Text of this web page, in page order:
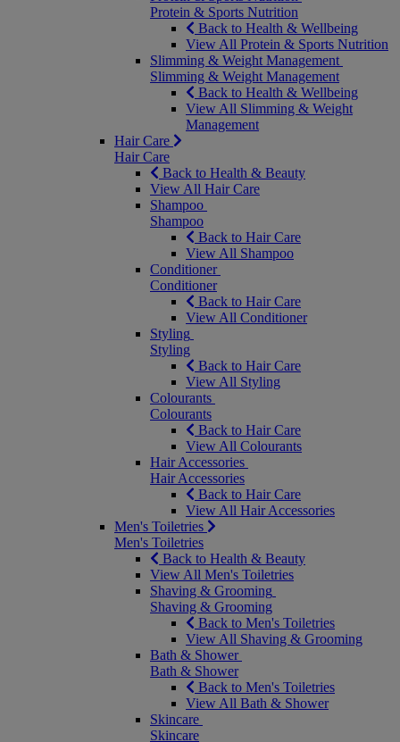
Protein & Sports Nutrition
Back to Health & Wellbeing
View All Protein & Sports Nutrition
Slimming & Weight Management
Slimming & Weight Management
Back to Health & Wellbeing
View All Slimming & Weight
Management
Hair Care
Hair Care
Back to Health & Beauty
View All Hair Care
Shampoo
Shampoo
Back to Hair Care
View All Shampoo
Conditioner
Conditioner
Back to Hair Care
View All Conditioner
Styling
Styling
Back to Hair Care
View All Styling
Colourants
Colourants
Back to Hair Care
View All Colourants
Hair Accessories
Hair Accessories
Back to Hair Care
View All Hair Accessories
Men's Toiletries
Men's Toiletries
Back to Health & Beauty
View All Men's Toiletries
Shaving & Grooming
Shaving & Grooming
Back to Men's Toiletries
View All Shaving & Grooming
Bath & Shower
Bath & Shower
Back to Men's Toiletries
View All Bath & Shower
Skincare
Skincare